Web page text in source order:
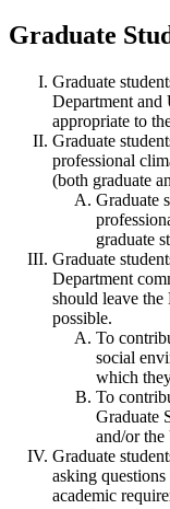
Graduate
Graduate
Department and
appropriate to
Graduate
professional
(both graduate
Graduate
graduate
Graduate
Department
should leave
possible.
To
social
which
To
Graduate
and/or
Graduate
asking
academic